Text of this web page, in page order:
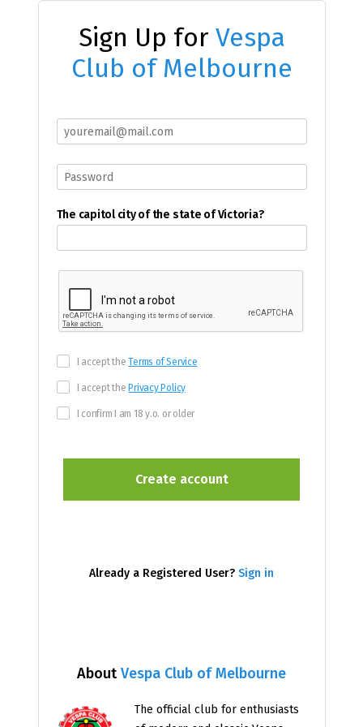
Sign Up for Vespa
Club of Melbourne
AboutVespa Club of Melbourne
The official club for enthusiasts
The capitol city of the state of Victoria?
I accept theTerms of Service
I accept the Privacy Policy
I confirm I am 18 y.o. or older
Already a Registered User? Sign in